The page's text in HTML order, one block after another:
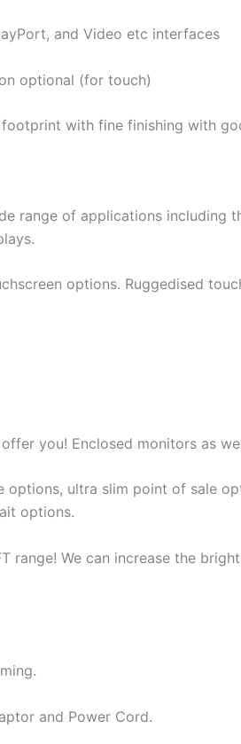
and Video etc interfaces
optional (for touch)
with fine finishing with
range of applications including
options. Ruggedised
you! Enclosed monitors as
options, ultra slim point of sale
options.
range! We can increase the
and Power Cord.